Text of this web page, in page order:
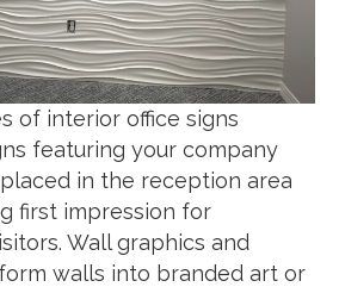
of interior office signs
featuring your company
in the reception area
first impression for
Wall graphics and
walls into branded art or